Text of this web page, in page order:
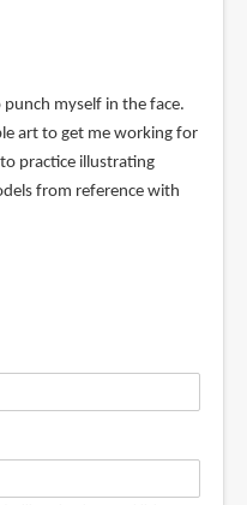
myself in the face.
art to get me working for
practice illustrating
from reference with